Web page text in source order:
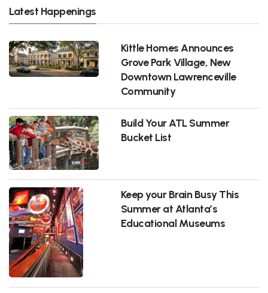
Latest Happenings
Kittle Homes Announces
Grove Park Village, New
Downtown Lawrenceville
Community
Build Your ATL Summer
Bucket List
Keep your Brain Busy This
Summer at Atlanta’s
Educational Museums